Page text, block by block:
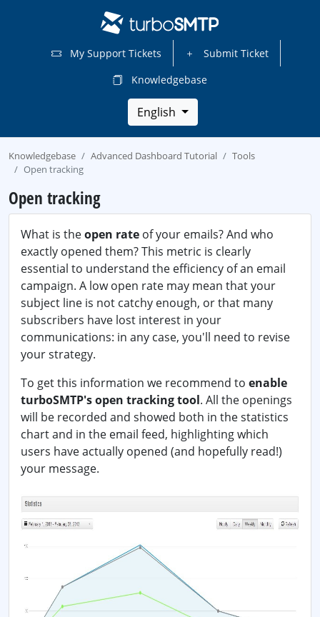
My Support Tickets
Submit Ticket
Knowledgebase
English
Knowledgebase Advanced Dashboard Tutorial
Tools
Open tracking
Open tracking
What is theopen rate of your emails? And who
exactly opened them? This metric is clearly
essential to understand the efficiency of an email
campaign. A low open rate may mean that your
subject line is not catchy enough, or that many
subscribers have lost interest in your
communications: in any case, you'll need to revise
your strategy.
To get this information we recommend to enable
turboSMTP's open tracking tool. All the openings
will be recorded and showed both in the statistics
chart and in the email feed, highlighting which
users have actually opened (and hopefully read!)
your message.